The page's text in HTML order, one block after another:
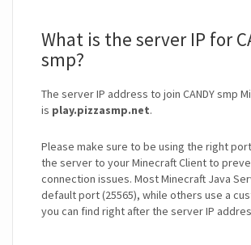
What is the server IP for
smp?
The server IP address to join CANDY smp
is play.pizzasmp.net.
Please make sure to be using the right
the server to your Minecraft Client to
connection issues. Most Minecraft Java
default port (25565), while others use a
you can find right after the server IP